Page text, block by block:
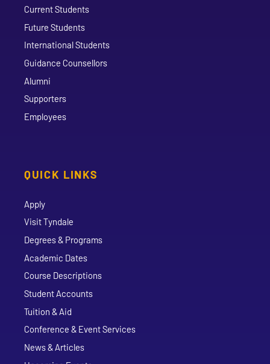
Current Students
Future Students
International Students
Guidance Counsellors
Alumni
Supporters
Employees
QUICK LINKS
Apply
Visit Tyndale
Degrees & Programs
Academic Dates
Course Descriptions
Student Accounts
Tuition & Aid
Conference & Event Services
News & Articles